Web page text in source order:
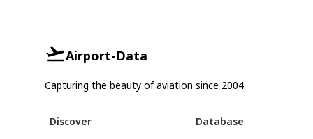
Airport-Data
Capturing the beauty of aviation since 2004.
Discover
Database